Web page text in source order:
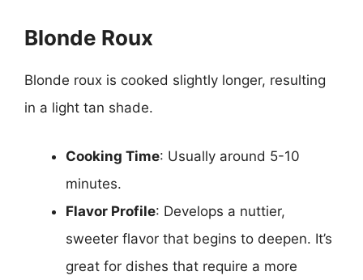
Blonde Roux
Blonde roux is cooked slightly longer, resulting
in a light tan shade.
Cooking Time: Usually around 5-10
minutes.
Flavor Profile: Develops a nuttier,
sweeter flavor that begins to deepen. It’s
great for dishes that require a more